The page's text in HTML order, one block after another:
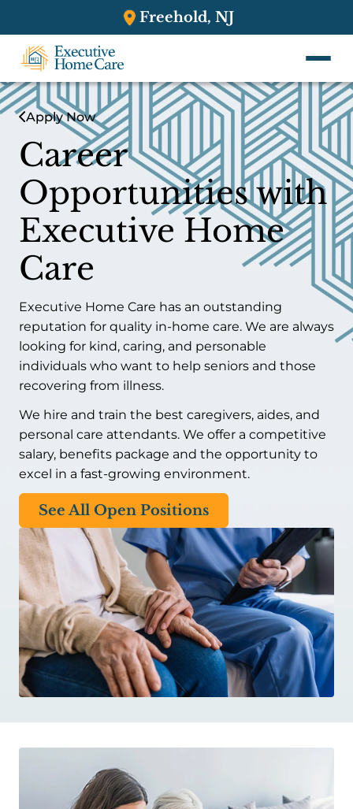
Freehold, NJ
Apply Now
Career
Opportunities with
Executive Home
Care
Executive Home Care has an outstanding
reputation for quality in-home care. We are always
looking for kind, caring, and personable
individuals who want to help seniors and those
recovering from illness.
We hire and train the best caregivers, aides, and
personal care attendants. We offer a competitive
salary, benefits package and the opportunity to
excel in a fast-growing environment.
See All Open Positions